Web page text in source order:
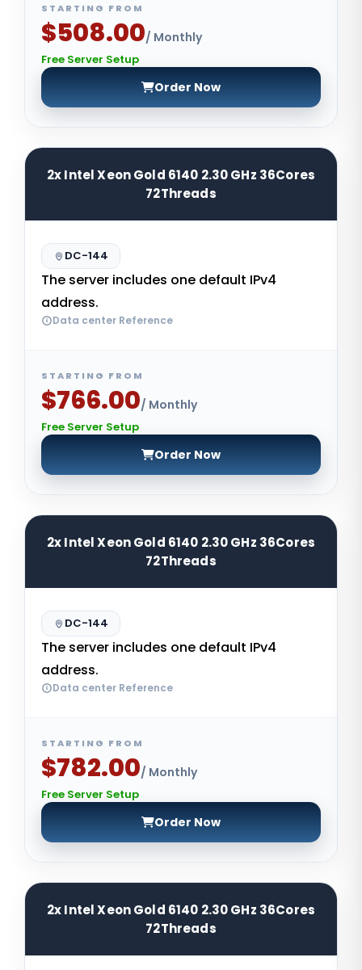
STARTING FROM
$508.00/ Monthly
Free Server Setup
Order Now
2x Intel Xeon Gold 6140 2.30 GHz 36Cores
72Threads
DC-144
The server includes one default IPv4
address.
Data center Reference
STARTING FROM
$766.00/ Monthly
Free Server Setup
Order Now
2x Intel Xeon Gold 6140 2.30 GHz 36Cores
72Threads
DC-144
The server includes one default IPv4
address.
Data center Reference
STARTING FROM
$782.00/ Monthly
Free Server Setup
Order Now
2x Intel Xeon Gold 6140 2.30 GHz 36Cores
72Threads